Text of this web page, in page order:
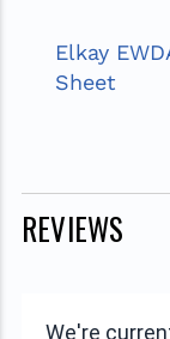
Elkay
Sheet
REVIEWS
We're